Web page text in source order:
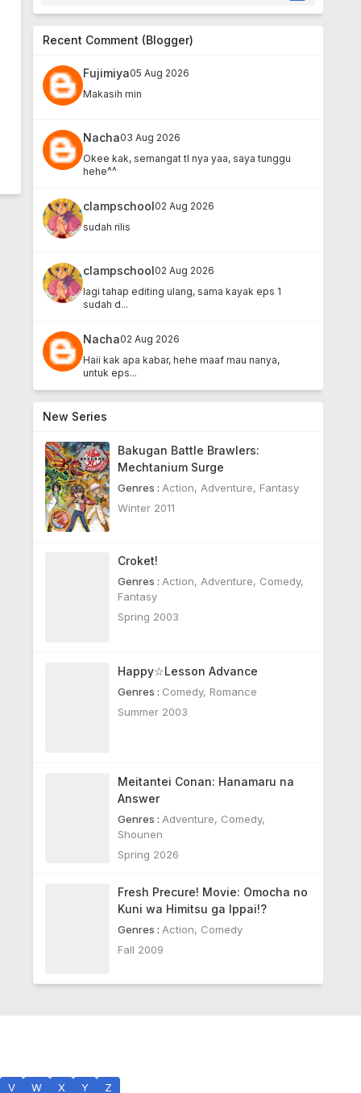
Recent Comment (Blogger)
Fujimiya05 Aug 2026
Makasih min
Nacha03 Aug 2026
Okee kak, semangat tl nya yaa, saya tunggu
hehe^^
clampschool02 Aug 2026
sudah rilis
clampschool02 Aug 2026
lagi tahap editing ulang, sama kayak eps 1
sudah d...
Nacha02 Aug 2026
Haii kak apa kabar, hehe maaf mau nanya,
untuk eps...
New Series
Bakugan Battle Brawlers:
Mechtanium Surge
Genres : Action, Adventure, Fantasy
Winter 2011
Croket!
Genres : Action, Adventure, Comedy,
Fantasy
Spring 2003
Happy☆Lesson Advance
Genres : Comedy, Romance
Summer 2003
Meitantei Conan: Hanamaru na
Answer
Genres : Adventure, Comedy,
Shounen
Spring 2026
Fresh Precure! Movie: Omocha no
Kuni wa Himitsu ga Ippai!?
Genres : Action, Comedy
Fall 2009
V W X Y Z